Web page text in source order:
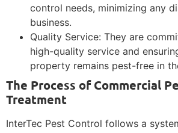
control needs, minimizing any
business.
Quality Service: They are
high-quality service and
property remains pest-free in
The Process of Commercial
Treatment
InterTec Pest Control follows a